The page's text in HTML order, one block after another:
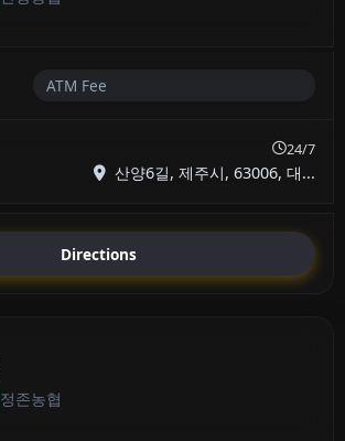
ATM Fee
24/7
산양6길, 제주시, 63006, 대...
Directions
정존농협